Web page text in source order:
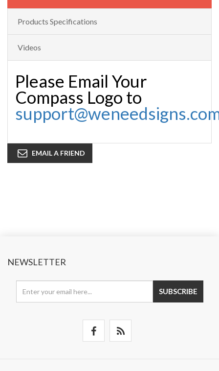
Products Specifications
Videos
Please Email Your
Compass Logo to
EMAIL A FRIEND
NEWSLETTER
SUBSCRIBE